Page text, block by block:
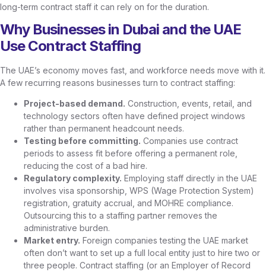
long-term contract staff it can rely on for the duration.
Why Businesses in Dubai and the UAE
Use Contract Staffing
The UAE’s economy moves fast, and workforce needs move with it.
A few recurring reasons businesses turn to contract staffing:
Project-based demand. Construction, events, retail, and
technology sectors often have defined project windows
rather than permanent headcount needs.
Testing before committing. Companies use contract
periods to assess fit before offering a permanent role,
reducing the cost of a bad hire.
Regulatory complexity. Employing staff directly in the UAE
involves visa sponsorship, WPS (Wage Protection System)
registration, gratuity accrual, and MOHRE compliance.
Outsourcing this to a staffing partner removes the
administrative burden.
Market entry. Foreign companies testing the UAE market
often don’t want to set up a full local entity just to hire two or
three people. Contract staffing (or an Employer of Record